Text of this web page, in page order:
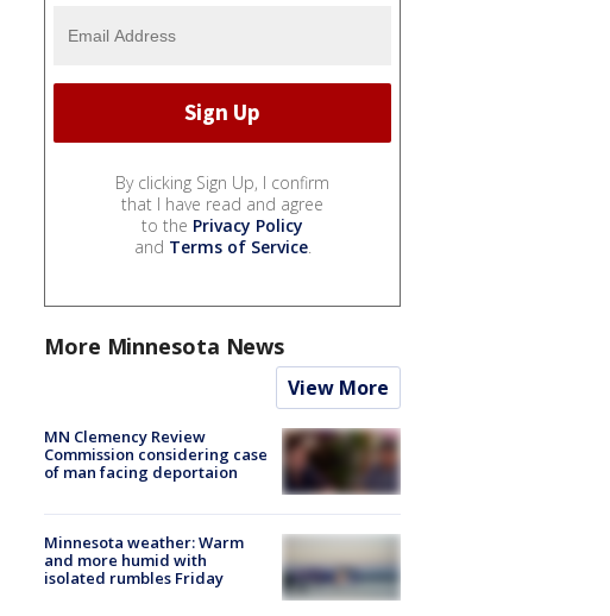
By clicking Sign Up, I confirm
that I have read and agree
to the Privacy Policy
and Terms of Service.
More Minnesota News
View More
MN Clemency Review
Commission considering case
of man facing deportaion
Minnesota weather: Warm
and more humid with
isolated rumbles Friday